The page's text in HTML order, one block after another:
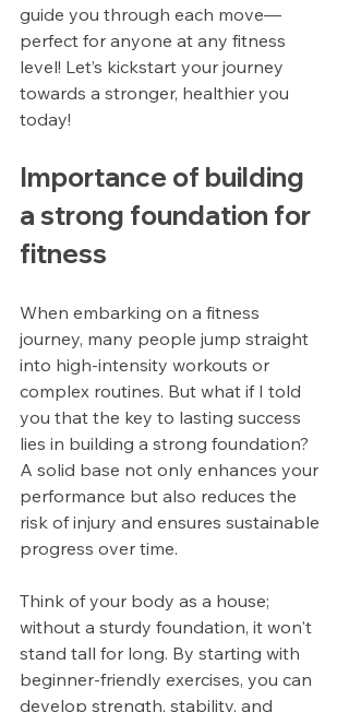
guide you through each move—
perfect for anyone at any fitness
level! Let’s kickstart your journey
towards a stronger, healthier you
today!
Importance of building
a strong foundation for
fitness
When embarking on a fitness
journey, many people jump straight
into high-intensity workouts or
complex routines. But what if I told
you that the key to lasting success
lies in building a strong foundation?
A solid base not only enhances your
performance but also reduces the
risk of injury and ensures sustainable
progress over time.
Think of your body as a house;
without a sturdy foundation, it won't
stand tall for long. By starting with
beginner-friendly exercises, you can
develop strength, stability, and